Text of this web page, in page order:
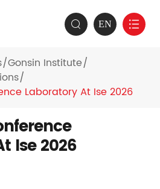
 EN 
Gonsin Institute
Laboratory At Ise 2026
Ise 2026